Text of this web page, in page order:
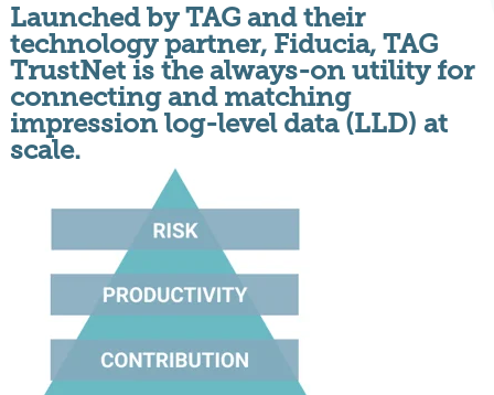
Launched by TAG and their
technology partner, Fiducia, TAG
TrustNet is the always-on utility for
connecting and matching
impression log-level data (LLD) at
scale.